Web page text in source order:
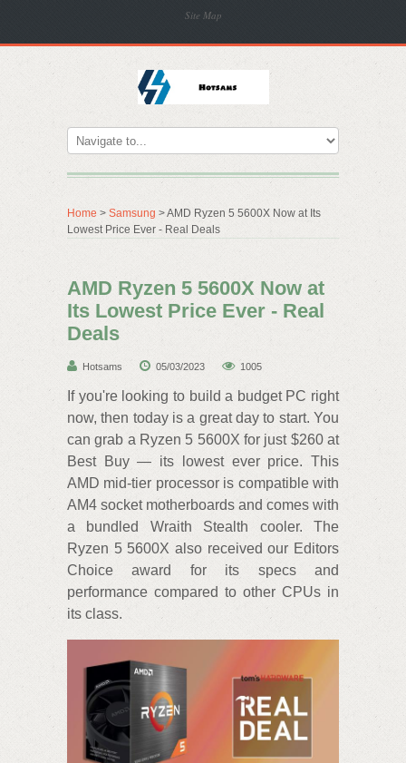
Site Map
Home > Samsung > AMD Ryzen 5 5600X Now at Its
Lowest Price Ever - Real Deals
AMD Ryzen 5 5600X Now at
Its Lowest Price Ever - Real
Deals
Hotsams 05/03/2023 1005
If you're looking to build a budget PC right
now, then today is a great day to start. You
can grab a Ryzen 5 5600X for just $260 at
Best Buy — its lowest ever price. This
AMD mid-tier processor is compatible with
AM4 socket motherboards and comes with
a bundled Wraith Stealth cooler. The
Ryzen 5 5600X also received our Editors
Choice award for its specs and
performance compared to other CPUs in
its class.